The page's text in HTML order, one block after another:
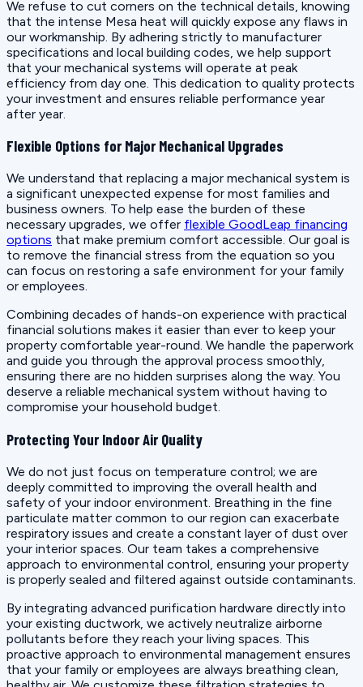
We refuse to cut corners on the technical details, knowing
that the intense Mesa heat will quickly expose any flaws in
our workmanship. By adhering strictly to manufacturer
specifications and local building codes, we help support
that your mechanical systems will operate at peak
efficiency from day one. This dedication to quality protects
your investment and ensures reliable performance year
after year.
Flexible Options for Major Mechanical Upgrades
We understand that replacing a major mechanical system is
a significant unexpected expense for most families and
business owners. To help ease the burden of these
necessary upgrades, we offer flexible GoodLeap financing
options that make premium comfort accessible. Our goal is
to remove the financial stress from the equation so you
can focus on restoring a safe environment for your family
or employees.
Combining decades of hands-on experience with practical
financial solutions makes it easier than ever to keep your
property comfortable year-round. We handle the paperwork
and guide you through the approval process smoothly,
ensuring there are no hidden surprises along the way. You
deserve a reliable mechanical system without having to
compromise your household budget.
Protecting Your Indoor Air Quality
We do not just focus on temperature control; we are
deeply committed to improving the overall health and
safety of your indoor environment. Breathing in the fine
particulate matter common to our region can exacerbate
respiratory issues and create a constant layer of dust over
your interior spaces. Our team takes a comprehensive
approach to environmental control, ensuring your property
is properly sealed and filtered against outside contaminants.
By integrating advanced purification hardware directly into
your existing ductwork, we actively neutralize airborne
pollutants before they reach your living spaces. This
proactive approach to environmental management ensures
that your family or employees are always breathing clean,